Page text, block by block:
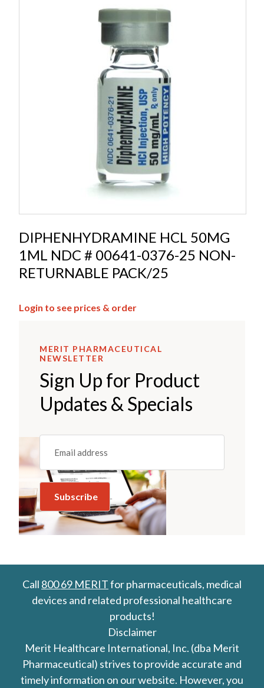
DIPHENHYDRAMINE HCL 50MG
1ML NDC # 00641-0376-25 NON-
RETURNABLE PACK/25
Login to see prices & order
MERIT PHARMACEUTICAL
NEWSLETTER
Sign Up for Product
Updates & Specials
Email
(REQUIRED)
Call 800 69 MERITfor pharmaceuticals, medical
devices and related professional healthcare
products!
Disclaimer
Merit Healthcare International, Inc. (dba Merit
Pharmaceutical) strives to provide accurate and
timely information on our website. However, you